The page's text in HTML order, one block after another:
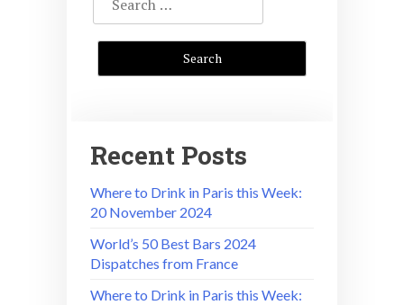
Recent Posts
Where to Drink in Paris this Week:
20 November 2024
World’s 50 Best Bars 2024
Dispatches from France
Where to Drink in Paris this Week: